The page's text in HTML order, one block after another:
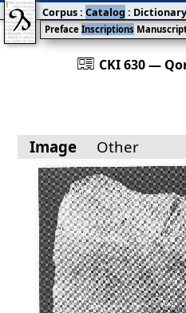
󰀀 CKI 630 —
Preface Inscriptions
Corpus: Catalog : Dictionary